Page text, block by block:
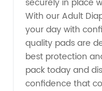
With our Adult
your day with
quality pads are
best protection
pack today and
confidence that